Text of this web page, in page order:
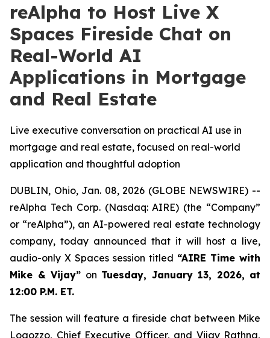
reAlpha to Host Live X
Spaces Fireside Chat on
Real-World AI
Applications in Mortgage
and Real Estate
Live executive conversation on practical AI use in
mortgage and real estate, focused on real-world
application and thoughtful adoption
DUBLIN, Ohio, Jan. 08, 2026 (GLOBE NEWSWIRE) --
reAlpha Tech Corp. (Nasdaq: AIRE) (the “Company”
or “reAlpha”), an AI-powered real estate technology
company, today announced that it will host a live,
audio-only X Spaces session titled “AIRE Time with
Mike & Vijay” on Tuesday, January 13, 2026, at
12:00 P.M. ET.
The session will feature a fireside chat between Mike
Logozzo, Chief Executive Officer, and Vijay Rathna,